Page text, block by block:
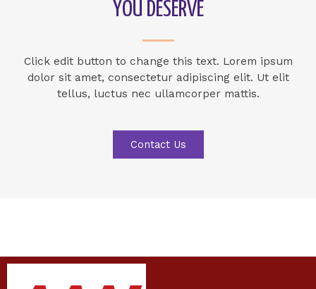
YOU DESERVE
Click edit button to change this text. Lorem ipsum
dolor sit amet, consectetur adipiscing elit. Ut elit
tellus, luctus nec ullamcorper mattis.
Contact Us